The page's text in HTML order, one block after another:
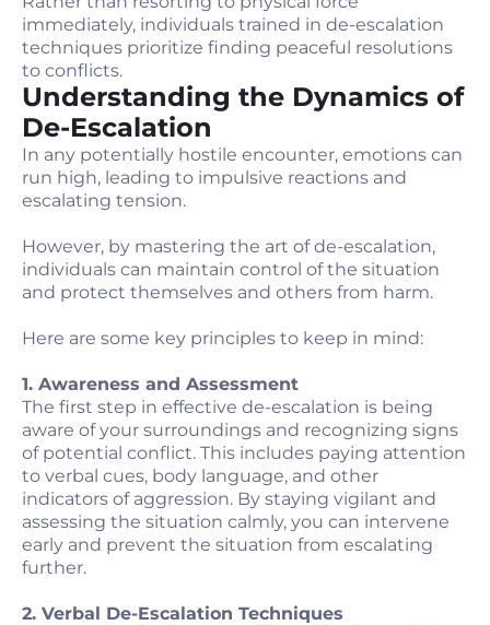
immediately, individuals trained in de-escalation
techniques prioritize finding peaceful resolutions
to conflicts.
Understanding the Dynamics of
De-Escalation
In any potentially hostile encounter, emotions can
run high, leading to impulsive reactions and
escalating tension.
However, by mastering the art of de-escalation,
individuals can maintain control of the situation
and protect themselves and others from harm.
Here are some key principles to keep in mind:
1. Awareness and Assessment
The first step in effective de-escalation is being
aware of your surroundings and recognizing signs
of potential conflict. This includes paying attention
to verbal cues, body language, and other
indicators of aggression. By staying vigilant and
assessing the situation calmly, you can intervene
early and prevent the situation from escalating
further.
2. Verbal De-Escalation Techniques